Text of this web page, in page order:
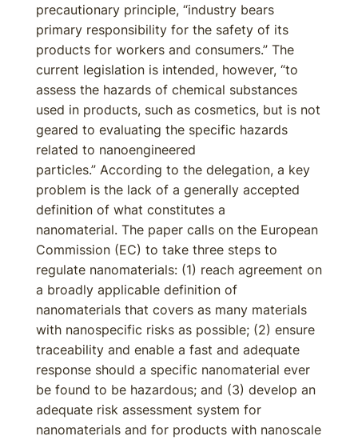
precautionary principle, “industry bears
primary responsibility for the safety of its
products for workers and consumers.” The
current legislation is intended, however, “to
assess the hazards of chemical substances
used in products, such as cosmetics, but is not
geared to evaluating the specific hazards
related to nanoengineered
particles.” According to the delegation, a key
problem is the lack of a generally accepted
definition of what constitutes a
nanomaterial. The paper calls on the European
Commission (EC) to take three steps to
regulate nanomaterials: (1) reach agreement on
a broadly applicable definition of
nanomaterials that covers as many materials
with nanospecific risks as possible; (2) ensure
traceability and enable a fast and adequate
response should a specific nanomaterial ever
be found to be hazardous; and (3) develop an
adequate risk assessment system for
nanomaterials and for products with nanoscale